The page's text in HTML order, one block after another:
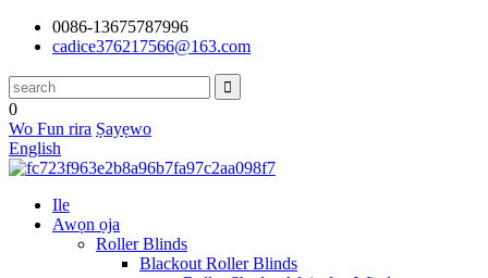
0086-13675787996
cadice376217566@163.com
0
Wo Fun rira Ṣayẹwo
English
Ile
Awọn ọja
Roller Blinds
Blackout Roller Blinds